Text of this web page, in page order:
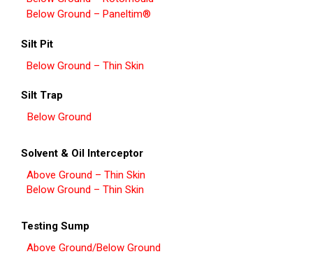
Below Ground – Paneltim®
Silt Pit
Below Ground – Thin Skin
Silt Trap
Below Ground
Solvent & Oil Interceptor
Above Ground – Thin Skin
Below Ground – Thin Skin
Testing Sump
Above Ground/Below Ground